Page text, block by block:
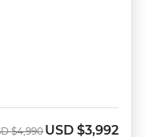
$4,990 Now
USD $3,992